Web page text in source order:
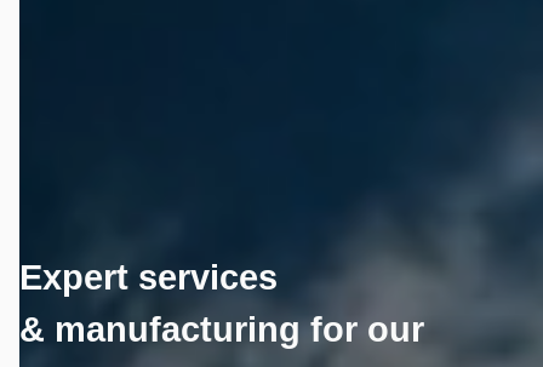
Expert services
& manufacturing for our